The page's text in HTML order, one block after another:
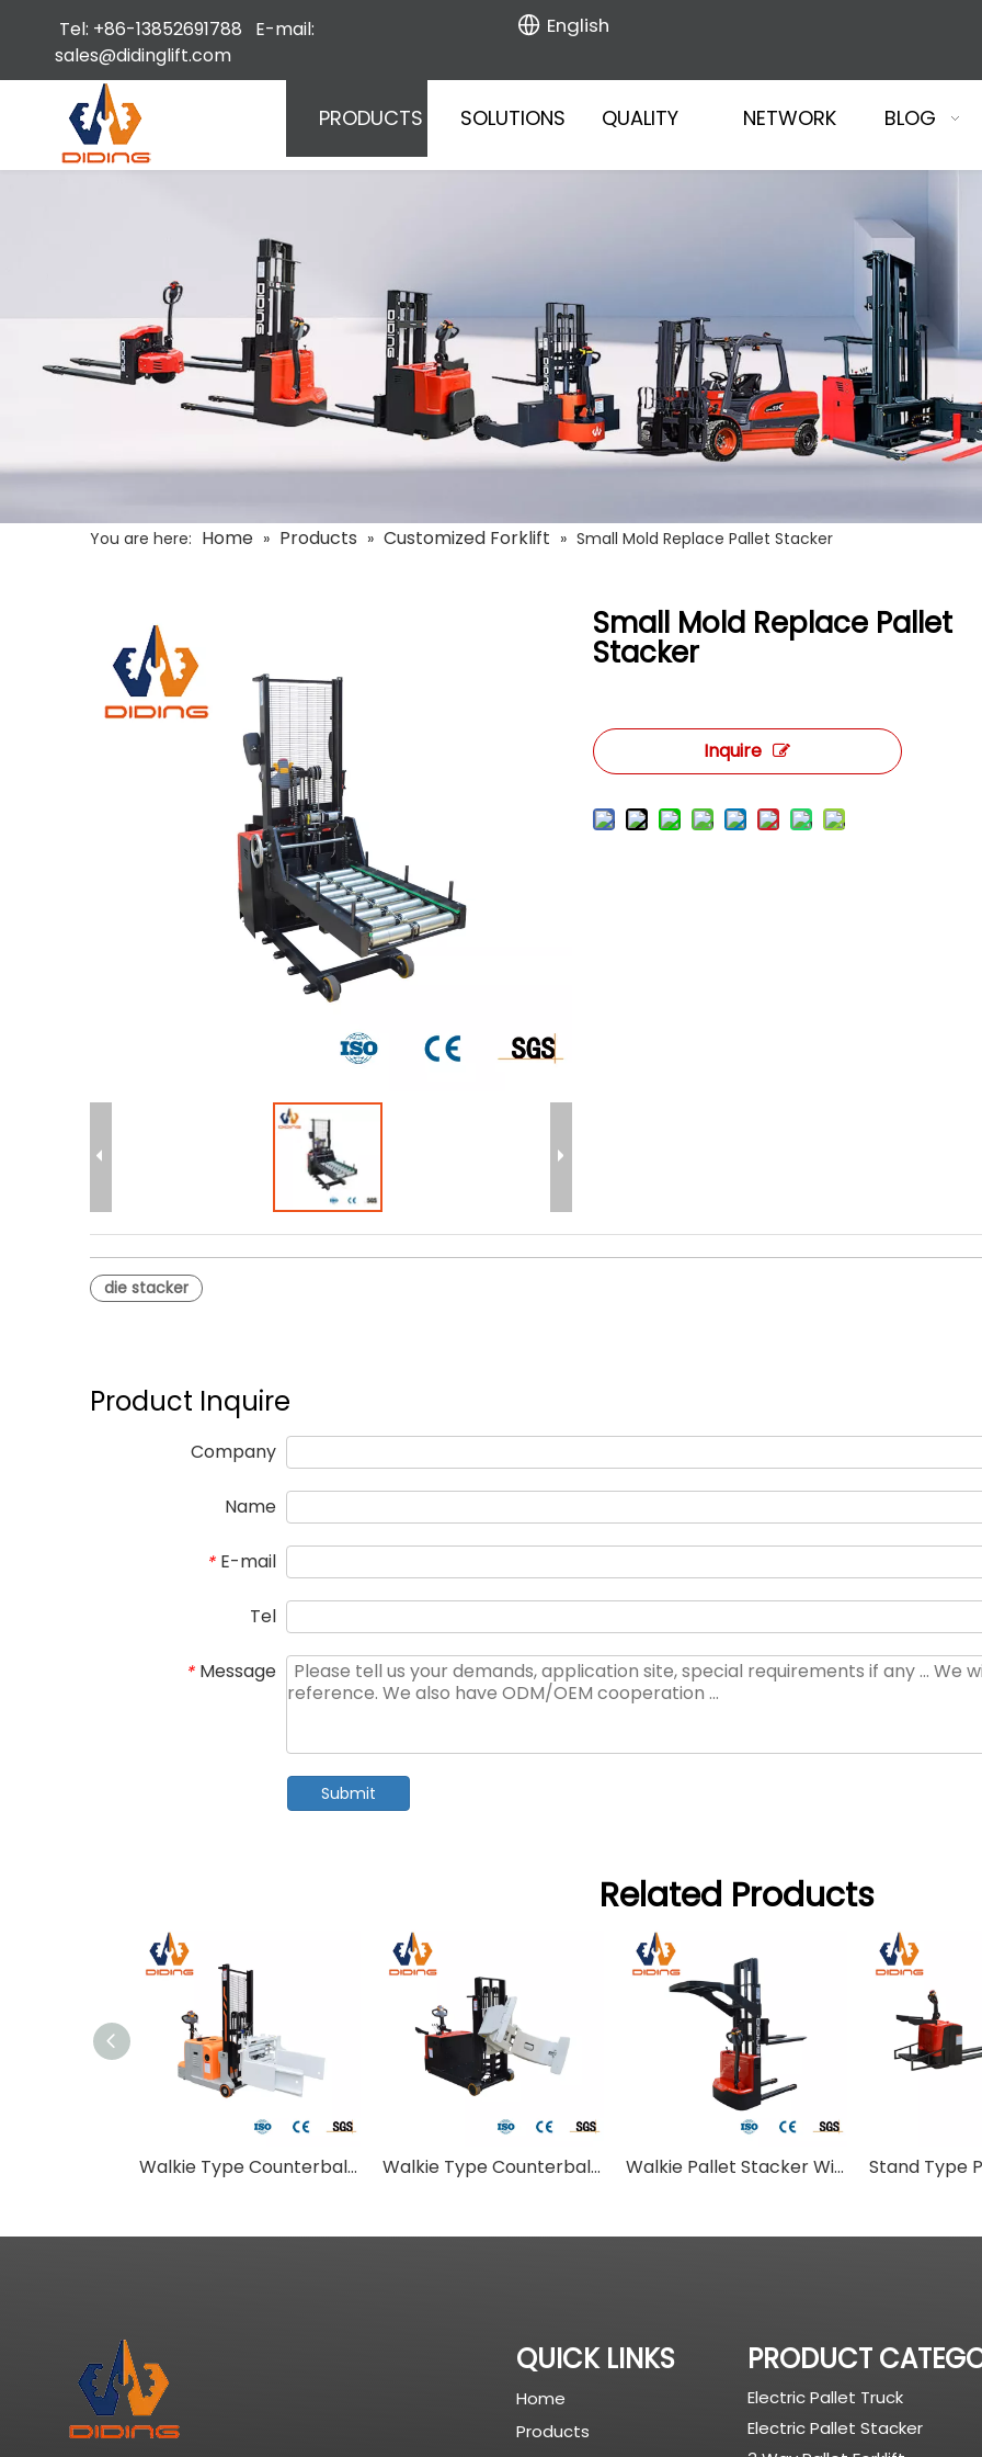
Tel: +86-13852691788 E-mail:
sales@didinglift.com
English
PRODUCTS SOLUTIONS QUALITY NETWORK BLOG
You are here: Home » Products » Customized Forklift » Small Mold Replace Pallet Stacker
Small Mold Replace Pallet
Stacker
Inquire
die stacker
Product Inquire
Company
Name
* E-mail
Tel
* Message
Submit
Related Products
Walkie Type Counterbalance Stacker With Flat Pallet Clamping Attachment Walkie Type Counterbalance Stacker With Paper Clamp Walkie Pallet Stacker With Overhead Cover
QUICK LINKS
Home
Products
PRODUCT
Electric Pallet Truck
Electric Pallet Stacker